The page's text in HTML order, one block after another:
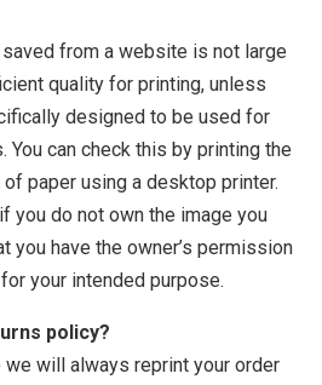
from a website is not large
quality for printing, unless
designed to be used for
You can check this by printing the
paper using a desktop printer.
you do not own the image you
you have the owner’s permission
your intended purpose.
policy?
we will always reprint your order